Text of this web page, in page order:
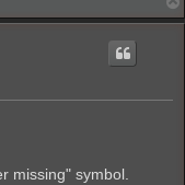
missing" symbol.